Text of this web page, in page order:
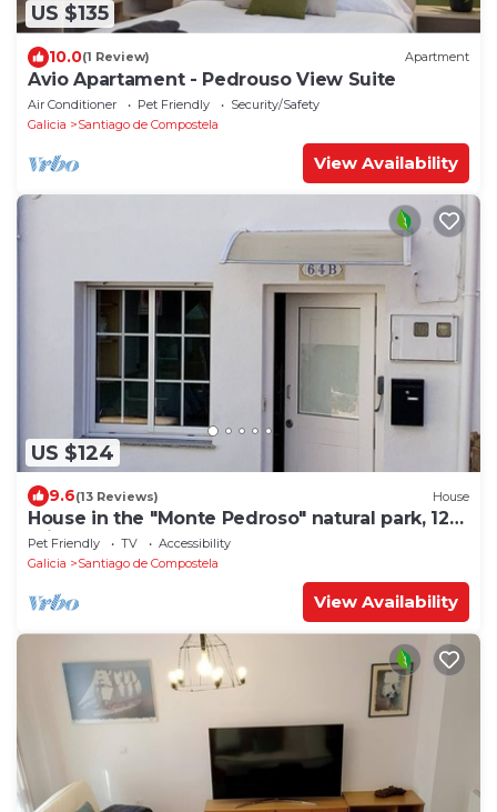
US $135
10.0(1 Review) Apartment
Avio Apartament - Pedrouso View Suite
Air Conditioner Pet Friendly
Security/Safety
Galicia
Santiago de Compostela
View Availability
US $124
9.6(13 Reviews) House
House in the "Monte Pedroso" natural park, 12
minutes walk from the Cathedral
Pet Friendly TV
Accessibility
Galicia
Santiago de Compostela
View Availability